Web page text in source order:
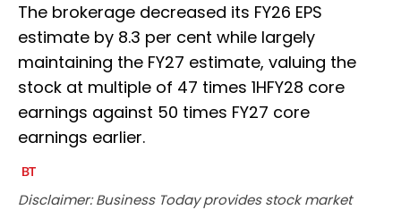
The brokerage decreased its FY26 EPS
estimate by 8.3 per cent while largely
maintaining the FY27 estimate, valuing the
stock at multiple of 47 times 1HFY28 core
earnings against 50 times FY27 core
earnings earlier.
Disclaimer: Business Today provides stock market